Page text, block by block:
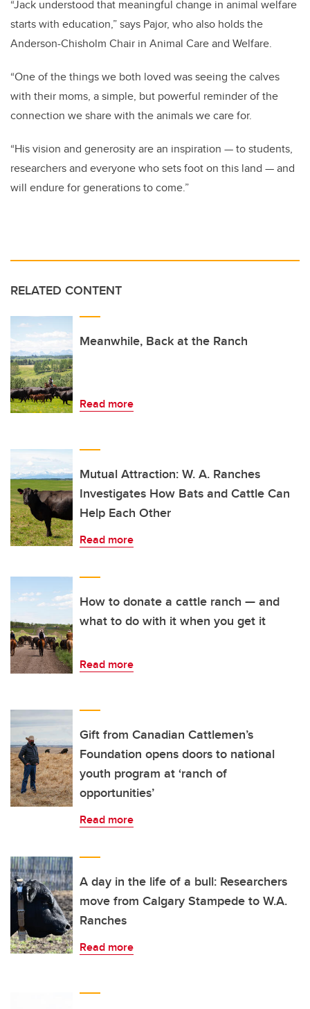
“Jack understood that meaningful change in animal welfare
starts with education,” says Pajor, who also holds the
Anderson-Chisholm Chair in Animal Care and Welfare.
“One of the things we both loved was seeing the calves
with their moms, a simple, but powerful reminder of the
connection we share with the animals we care for.
“His vision and generosity are an inspiration — to students,
researchers and everyone who sets foot on this land — and
will endure for generations to come.”
RELATED CONTENT
Meanwhile, Back at the Ranch
Read more
Mutual Attraction: W. A. Ranches
Investigates How Bats and Cattle Can
Help Each Other
Read more
How to donate a cattle ranch — and
what to do with it when you get it
Read more
Gift from Canadian Cattlemen’s
Foundation opens doors to national
youth program at ‘ranch of
opportunities’
Read more
A day in the life of a bull: Researchers
move from Calgary Stampede to W.A.
Ranches
Read more